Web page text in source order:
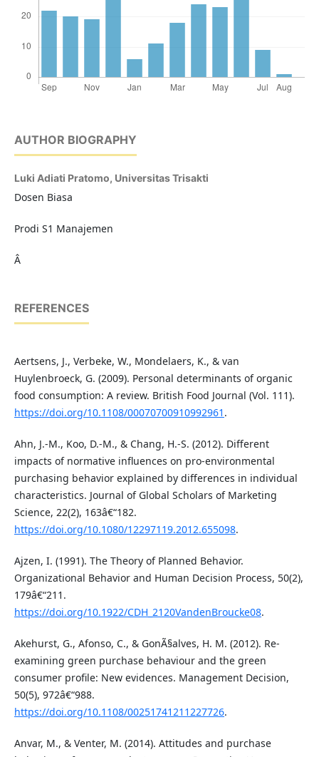
AUTHOR BIOGRAPHY
Luki Adiati Pratomo, Universitas Trisakti
Dosen Biasa
Prodi S1 Manajemen
Â
REFERENCES
Aertsens, J., Verbeke, W., Mondelaers, K., & van
Huylenbroeck, G. (2009). Personal determinants of organic
food consumption: A review. British Food Journal (Vol. 111).
https://doi.org/10.1108/00070700910992961 .
Ahn, J.-M., Koo, D.-M., & Chang, H.-S. (2012). Different
impacts of normative influences on pro-environmental
purchasing behavior explained by differences in individual
characteristics. Journal of Global Scholars of Marketing
Science, 22(2), 163â€“182.
https://doi.org/10.1080/12297119.2012.655098.
Ajzen, I. (1991). The Theory of Planned Behavior.
Organizational Behavior and Human Decision Process, 50(2),
179â€“211.
https://doi.org/10.1922/CDH_2120VandenBroucke08.
Akehurst, G., Afonso, C., & GonÃ§alves, H. M. (2012). Re-
examining green purchase behaviour and the green
consumer profile: New evidences. Management Decision,
50(5), 972â€“988.
https://doi.org/10.1108/00251741211227726.
Anvar, M., & Venter, M. (2014). Attitudes and purchase